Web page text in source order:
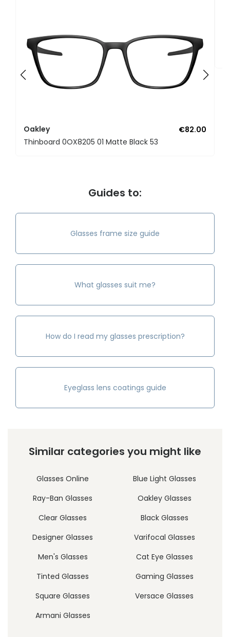
Oakley
€82.00
Thinboard 0OX8205 01 Matte Black 53
Guides to:
Glasses frame size guide
What glasses suit me?
How do I read my glasses prescription?
Eyeglass lens coatings guide
Similar categories you might like
Glasses Online
Blue Light Glasses
Ray-Ban Glasses
Oakley Glasses
Clear Glasses
Black Glasses
Designer Glasses
Varifocal Glasses
Men's Glasses
Cat Eye Glasses
Tinted Glasses
Gaming Glasses
Square Glasses
Versace Glasses
Armani Glasses